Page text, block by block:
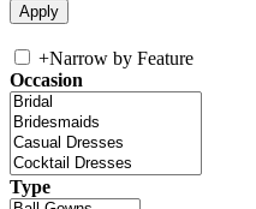
+Narrow by Feature
Occasion
Type